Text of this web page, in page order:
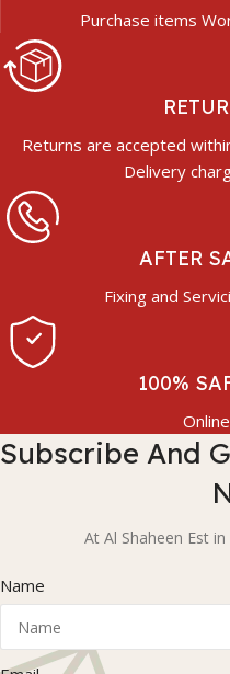
Purchase items
Returns are accepted
Delivery
AFTER
Fixing and
100%
Subscribe And
At Al Shaheen Est
Name